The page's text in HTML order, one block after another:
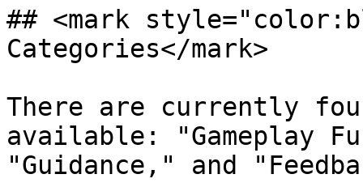
## <mark
Categories</mark>
There are currently
available: "Gameplay
"Guidance," and